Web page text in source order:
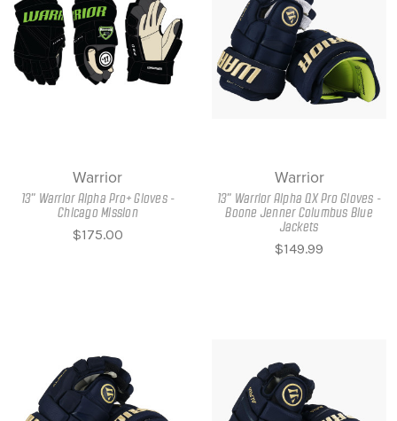
Warrior
13" Warrior Alpha Pro+ Gloves -
Chicago Mission
$175.00
Warrior
13" Warrior Alpha QX Pro Gloves -
Boone Jenner Columbus Blue
Jackets
$149.99